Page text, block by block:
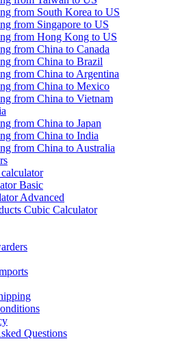
from South Korea to US
from Singapore to US
from Hong Kong to US
from China to Canada
from China to Brazil
from China to Argentina
from China to Mexico
from China to Vietnam
from China to Japan
from China to India
from China to Australia
Basic
Advanced
Cubic Calculator
Questions